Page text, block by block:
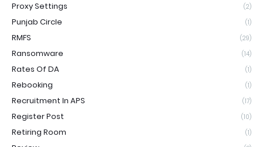
Proxy Settings (2)
Punjab Circle (1)
RMFS (29)
Ransomware (14)
Rates Of DA (1)
Rebooking (1)
Recruitment In APS (17)
Register Post (10)
Retiring Room (1)